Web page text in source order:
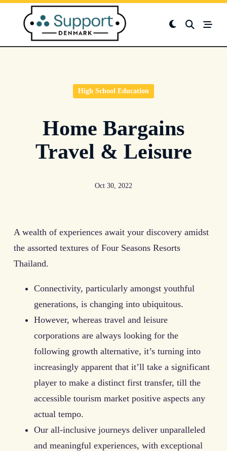
Skip
content
High School Education
Home Bargains
Travel & Leisure
Oct 30, 2022
A wealth of experiences await your discovery amidst
the assorted textures of Four Seasons Resorts
Thailand.
Connectivity, particularly amongst youthful
generations, is changing into ubiquitous.
However, whereas travel and leisure
corporations are always looking for the
following growth alternative, it’s turning into
increasingly apparent that it’ll take a significant
player to make a distinct first transfer, till the
accessible tourism market positive aspects any
actual tempo.
Our all-inclusive journeys deliver unparalleled
and meaningful experiences, with exceptional